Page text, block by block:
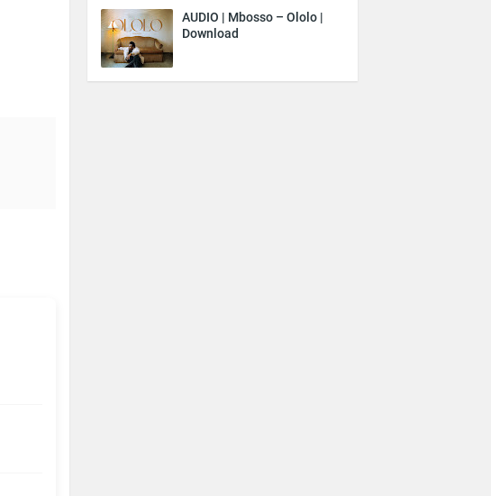
AUDIO | Mbosso – Ololo |
Download